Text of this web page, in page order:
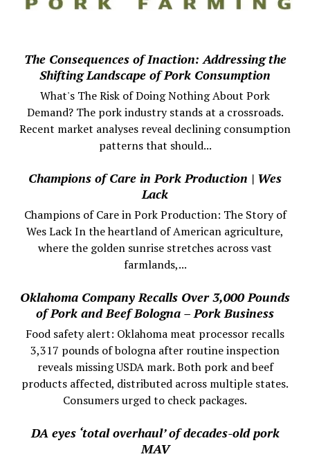
The Consequences of Inaction: Addressing the
Shifting Landscape of Pork Consumption
What's The Risk of Doing Nothing About Pork
Demand? The pork industry stands at a crossroads.
Recent market analyses reveal declining consumption
patterns that should...
Champions of Care in Pork Production | Wes
Lack
Champions of Care in Pork Production: The Story of
Wes Lack In the heartland of American agriculture,
where the golden sunrise stretches across vast
farmlands,...
Oklahoma Company Recalls Over 3,000 Pounds
of Pork and Beef Bologna – Pork Business
Food safety alert: Oklahoma meat processor recalls
3,317 pounds of bologna after routine inspection
reveals missing USDA mark. Both pork and beef
products affected, distributed across multiple states.
Consumers urged to check packages.
DA eyes ‘total overhaul’ of decades-old pork
MAV